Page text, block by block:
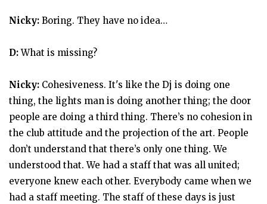
Nicky: Boring. They have no idea…
D:What is missing?
Nicky: Cohesiveness. It's like the Dj is doing one
thing, the lights man is doing another thing; the door
people are doing a third thing. There’s no cohesion in
the club attitude and the projection of the art. People
don’t understand that there’s only one thing. We
understood that. We had a staff that was all united;
everyone knew each other. Everybody came when we
had a staff meeting. The staff of these days is just